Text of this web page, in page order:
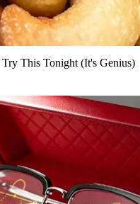
Try This Tonight (It's Genius)